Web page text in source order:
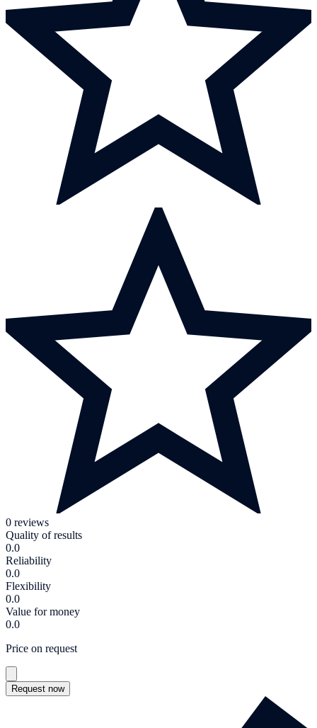
0 reviews
Quality of results
0.0
Reliability
0.0
Flexibility
0.0
Value for money
0.0
Price on request
Request now